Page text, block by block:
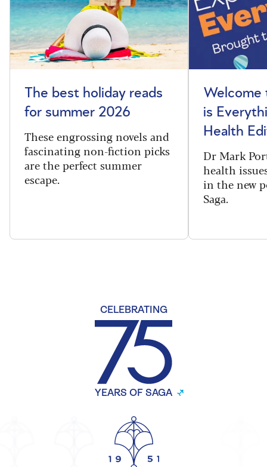
The best holiday reads
for summer 2026
These engrossing novels and
fascinating non-fiction picks
are the perfect summer
escape.
Welcome
is
Health
Dr Mark
health
in the new
Saga.
CELEBRATING
YEARS OF SAGA